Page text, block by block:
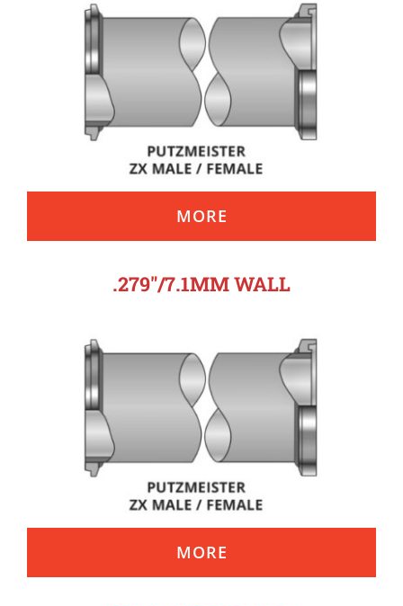
MORE
.279″/7.1MM WALL
MORE